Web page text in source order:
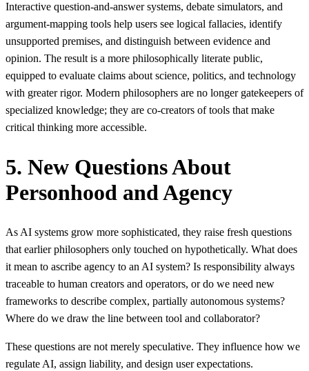
Interactive question-and-answer systems, debate simulators, and
argument-mapping tools help users see logical fallacies, identify
unsupported premises, and distinguish between evidence and
opinion. The result is a more philosophically literate public,
equipped to evaluate claims about science, politics, and technology
with greater rigor. Modern philosophers are no longer gatekeepers of
specialized knowledge; they are co-creators of tools that make
critical thinking more accessible.
5. New Questions About
Personhood and Agency
As AI systems grow more sophisticated, they raise fresh questions
that earlier philosophers only touched on hypothetically. What does
it mean to ascribe agency to an AI system? Is responsibility always
traceable to human creators and operators, or do we need new
frameworks to describe complex, partially autonomous systems?
Where do we draw the line between tool and collaborator?
These questions are not merely speculative. They influence how we
regulate AI, assign liability, and design user expectations.